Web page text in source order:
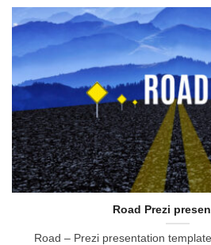
Road Prezi
Road – Prezi presentation